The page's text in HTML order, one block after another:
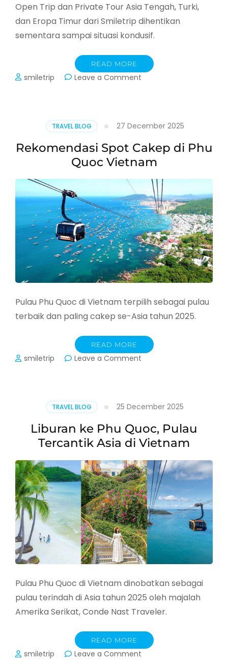
Open Trip dan Private Tour Asia Tengah, Turki,
dan Eropa Timur dari Smiletrip dihentikan
sementara sampai situasi kondusif.
READ MORE
smiletrip Leave a Comment
dan
Eropa
Timur
TRAVEL BLOG 27 December 2025
Rekomendasi Spot Cakep di Phu
Quoc Vietnam
Pulau Phu Quoc di Vietnam terpilih sebagai pulau
terbaik dan paling cakep se-Asia tahun 2025.
READ MORE
smiletrip Leave a Comment
Phu
Vietnam
TRAVEL BLOG 25 December 2025
Liburan ke Phu Quoc, Pulau
Tercantik Asia di Vietnam
Pulau Phu Quoc di Vietnam dinobatkan sebagai
pulau terindah di Asia tahun 2025 oleh majalah
Amerika Serikat, Conde Nast Traveler.
READ MORE
smiletrip Leave a Comment